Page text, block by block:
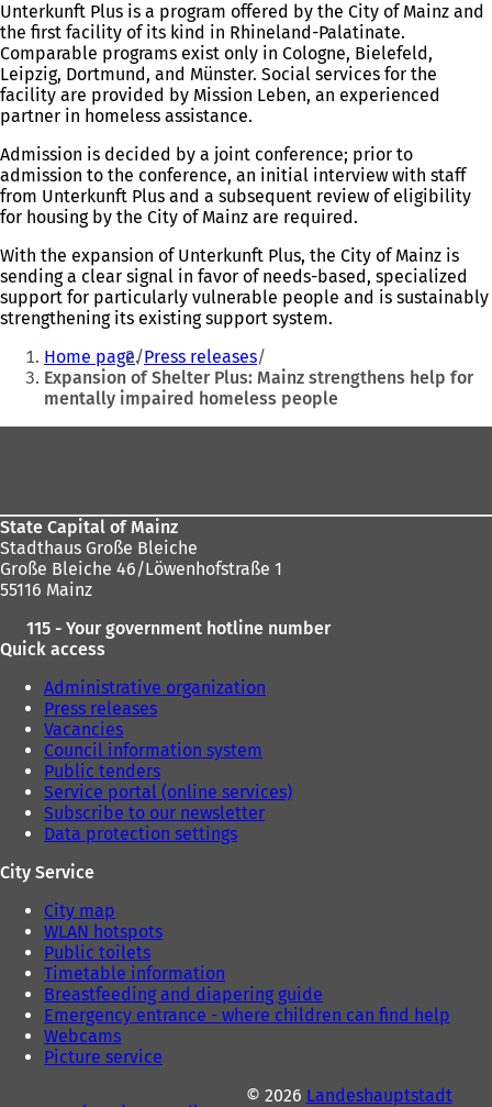
Unterkunft Plus is a program offered by the City of Mainz and
the first facility of its kind in Rhineland-Palatinate.
Comparable programs exist only in Cologne, Bielefeld,
Leipzig, Dortmund, and Münster. Social services for the
facility are provided by Mission Leben, an experienced
partner in homeless assistance.
Admission is decided by a joint conference; prior to
admission to the conference, an initial interview with staff
from Unterkunft Plus and a subsequent review of eligibility
for housing by the City of Mainz are required.
With the expansion of Unterkunft Plus, the City of Mainz is
sending a clear signal in favor of needs-based, specialized
support for particularly vulnerable people and is sustainably
strengthening its existing support system.
You
are
here:
Home page Press releases
Expansion of Shelter Plus: Mainz strengthens help for
mentally impaired homeless people
State Capital of Mainz
Stadthaus Große Bleiche
Große Bleiche 46/Löwenhofstraße 1
55116 Mainz
115 - Your government hotline number
Quick access
Administrative organization
Press releases
Vacancies
Council information system
Public tenders
Service portal (online services)
Subscribe to our newsletter
Data protection settings
City Service
City map
WLAN hotspots
Public toilets
Timetable information
Breastfeeding and diapering guide
Emergency entrance - where children can find help
Webcams
Picture service
© 2026 Landeshauptstadt